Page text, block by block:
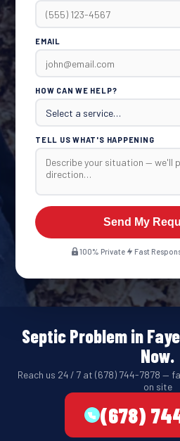
EMAIL
HOW CAN WE HELP?
TELL US WHAT'S HAPPENING
Send My
100% Private Fast
Septic Problem in
Now.
Reach us 24 / 7 at (678) 744-7878 —
on site
(678)